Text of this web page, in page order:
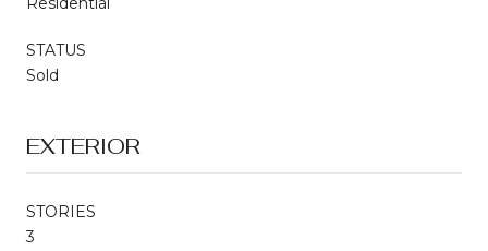
STATUS
Sold
EXTERIOR
STORIES
3